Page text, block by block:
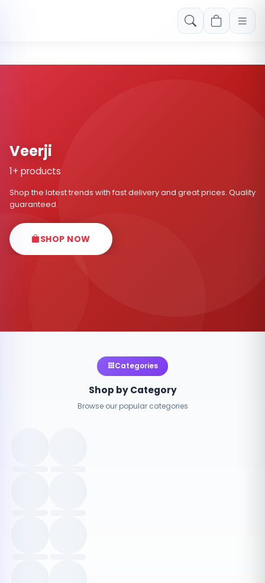
Free shipping on orders over Rs. 999! Use code: FREESHIP
Veerji
1+ products
Shop the latest trends with fast delivery and great prices. Quality
guaranteed.
SHOP NOW
Categories
Shop by Category
Browse our popular categories